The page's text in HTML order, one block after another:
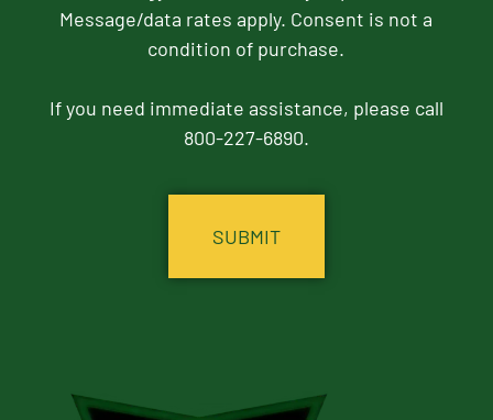
Message/data rates apply. Consent is not a
condition of purchase.
If you need immediate assistance, please call
800-227-6890.